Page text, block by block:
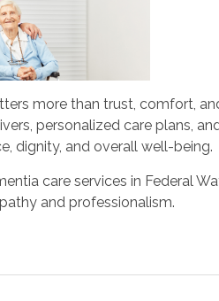
more than trust, comfort,
personalized care plans,
dignity, and overall well-being.
care services in Federal
and professionalism.